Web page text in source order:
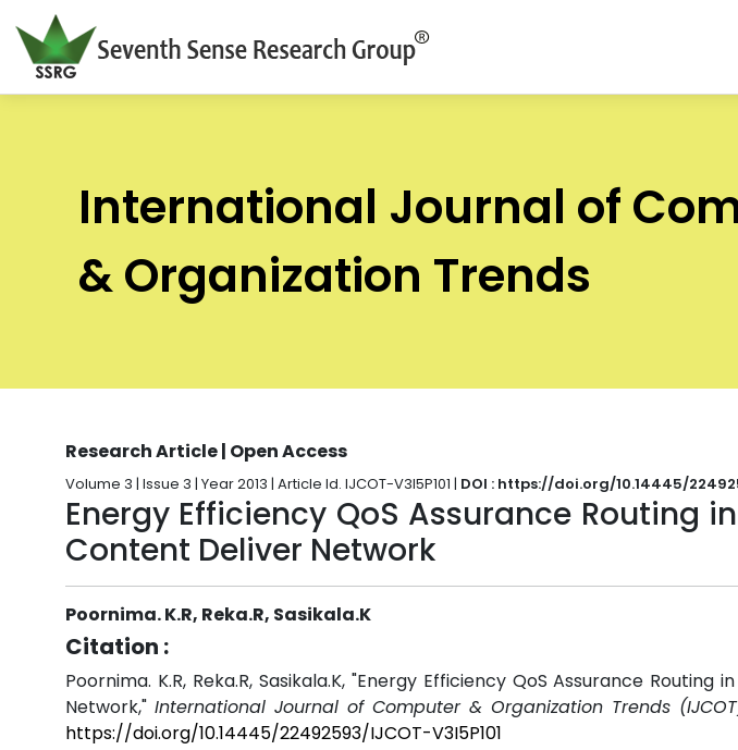
International Journal of
& Organization Trends
Research Article | Open Access
Volume 3 | Issue 3 | Year 2013 | Article Id. IJCOT-V3I5P101 | DOI : https://doi.org/10.14445/
Energy Efficiency QoS Assurance Routing
Content Deliver Network
Poornima. K.R, Reka.R, Sasikala.K
Citation :
Poornima. K.R, Reka.R, Sasikala.K, "Energy Efficiency QoS Assurance
Network," International Journal of Computer & Organization Trends
https://doi.org/10.14445/22492593/IJCOT-V3I5P101